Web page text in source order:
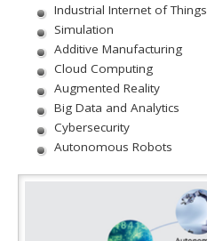
Industrial Internet of Things
Simulation
Additive Manufacturing
Cloud Computing
Augmented Reality
Big Data and Analytics
Cybersecurity
Autonomous Robots